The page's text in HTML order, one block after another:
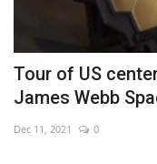
Tour of US
James Webb
Dec 11, 2021 0